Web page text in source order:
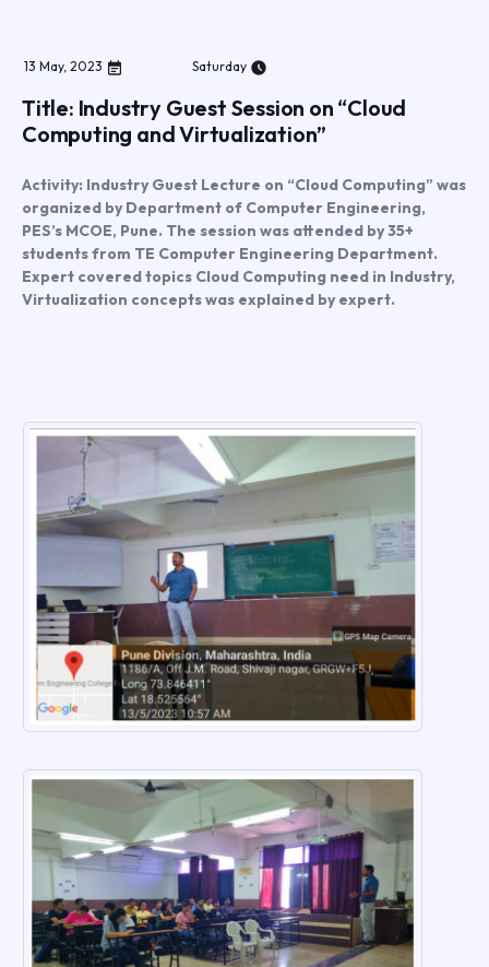
Title: Industry Guest Session on “Cloud
Computing and Virtualization”
13 May,2023 Saturday
Activity: Industry Guest Lecture on “Cloud Computing” was
organized by Department of Computer Engineering,
PES’s MCOE, Pune. The session was attended by 35+
students from TE Computer Engineering Department.
Expert covered topics Cloud Computing need in Industry,
Virtualization concepts was explained by expert.